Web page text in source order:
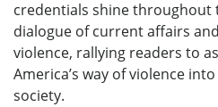
credentials shine throughout
dialogue of current affairs
violence, rallying readers to
America’s way of violence
society.